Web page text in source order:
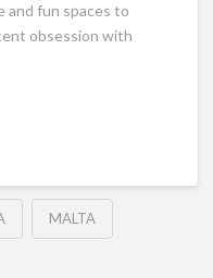
and fun spaces to
obsession with
MALTA